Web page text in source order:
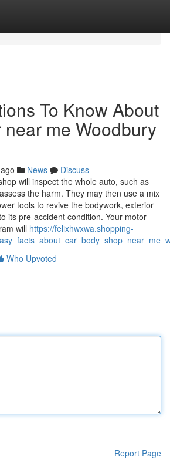
To Know About
me Woodbury
News
Discuss
will inspect the whole auto, such as
the harm. They may then use a mix
tools to revive the bodywork, exterior
its pre-accident condition. Your motor
will https://felixhwxwa.shopping-
Who Upvoted
Report Page